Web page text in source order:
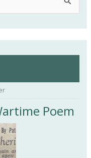
Poem